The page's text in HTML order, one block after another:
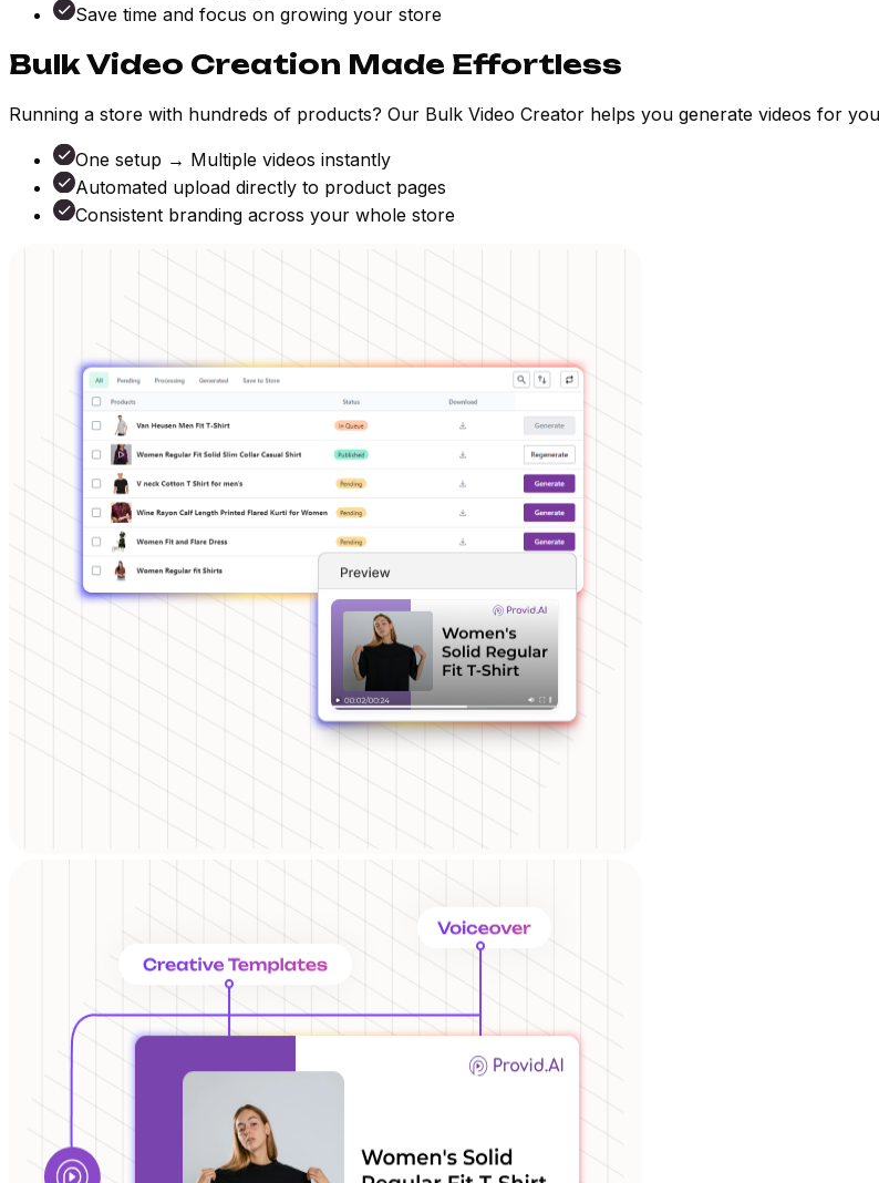
Save time and focus on growing your store
Bulk Video Creation Made Effortless
Running a store with hundreds of products? Our Bulk Video Creator helps you generate videos for
One setup → Multiple videos instantly
Automated upload directly to product pages
Consistent branding across your whole store